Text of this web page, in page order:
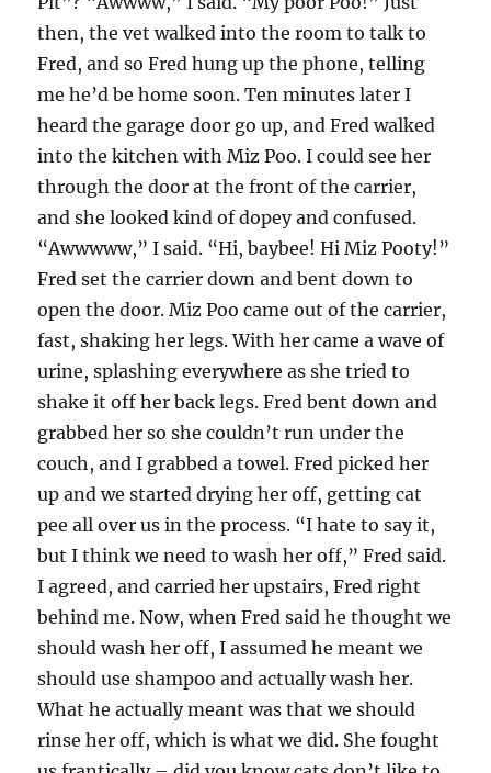
then, the vet walked into the room to talk to
Fred, and so Fred hung up the phone, telling
me he’d be home soon. Ten minutes later I
heard the garage door go up, and Fred walked
into the kitchen with Miz Poo. I could see her
through the door at the front of the carrier,
and she looked kind of dopey and confused.
“Awwwww,” I said. “Hi, baybee! Hi Miz Pooty!”
Fred set the carrier down and bent down to
open the door. Miz Poo came out of the carrier,
fast, shaking her legs. With her came a wave of
urine, splashing everywhere as she tried to
shake it off her back legs. Fred bent down and
grabbed her so she couldn’t run under the
couch, and I grabbed a towel. Fred picked her
up and we started drying her off, getting cat
pee all over us in the process. “I hate to say it,
but I think we need to wash her off,” Fred said.
I agreed, and carried her upstairs, Fred right
behind me. Now, when Fred said he thought we
should wash her off, I assumed he meant we
should use shampoo and actually wash her.
What he actually meant was that we should
rinse her off, which is what we did. She fought